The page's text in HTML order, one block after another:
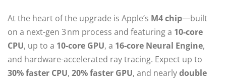
At the heart of the upgrade is Apple’s M4 chip—built
on a next-gen 3 nm process and featuring a 10‑core
CPU, up to a 10‑core GPU, a 16‑core Neural Engine,
and hardware-accelerated ray tracing. Expect up to
30% faster CPU, 20% faster GPU, and nearlydouble